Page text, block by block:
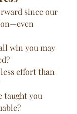
since our
win you may
effort than
taught you